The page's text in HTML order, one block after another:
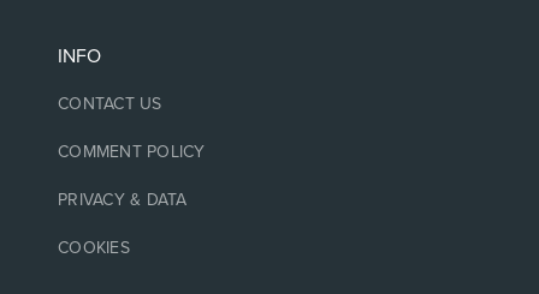
INFO
CONTACT US
COMMENT POLICY
PRIVACY & DATA
COOKIES